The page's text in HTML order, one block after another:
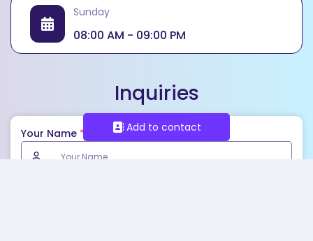
Sunday
08:00 AM - 09:00 PM
Inquiries
Your Name * Add to contact